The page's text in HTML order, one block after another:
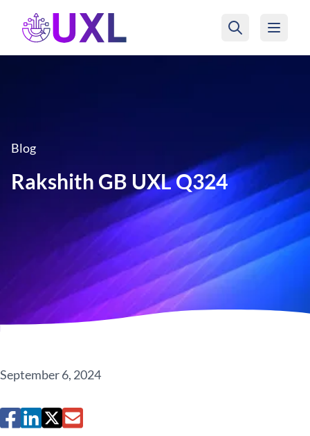
UXL Foundation Home
Blog
Rakshith GB UXL Q324
September 6, 2024